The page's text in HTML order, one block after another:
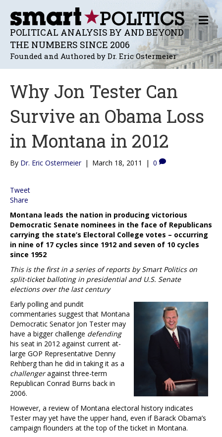
POLITICAL ANALYSIS BY AND BEYOND
THE NUMBERS SINCE 2006
Founded and Authored by Dr. Eric Ostermeier
M
E
N
U
Why Jon Tester Can
Survive an Obama Loss
in Montana in 2012
By Dr. Eric Ostermeier | March 18, 2011 | 0
Tweet
Share
Montana leads the nation in producing victorious
Democratic Senate nominees in the face of Republicans
carrying the state’s Electoral College votes – occurring
in nine of 17 cycles since 1912 and seven of 10 cycles
since 1952
This is the first in a series of reports by Smart Politics on
split-ticket balloting in presidential and U.S. Senate
elections over the last century
Early polling and pundit
commentaries suggest that Montana
Democratic Senator Jon Tester may
have a bigger challenge defending
his seat in 2012 against current at-
large GOP Representative Denny
Rehberg than he did in taking it as a
challengeragainst three-term
Republican Conrad Burns back in
2006.
However, a review of Montana electoral history indicates
Tester may yet have the upper hand, even if Barack Obama’s
campaign flounders at the top of the ticket in Montana.